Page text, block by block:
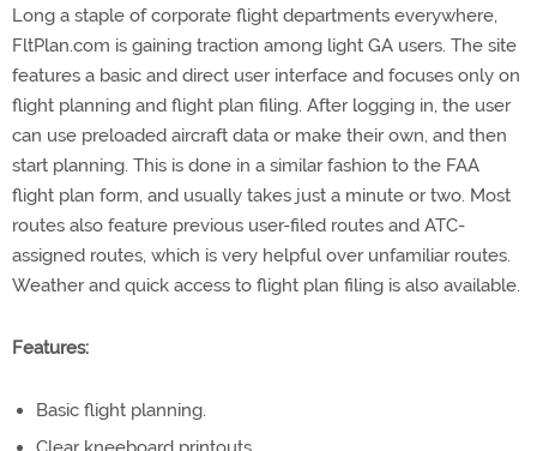
Long a staple of corporate flight departments everywhere,
FltPlan.com is gaining traction among light GA users. The site
features a basic and direct user interface and focuses only on
flight planning and flight plan filing. After logging in, the user
can use preloaded aircraft data or make their own, and then
start planning. This is done in a similar fashion to the FAA
flight plan form, and usually takes just a minute or two. Most
routes also feature previous user-filed routes and ATC-
assigned routes, which is very helpful over unfamiliar routes.
Weather and quick access to flight plan filing is also available.
Features:
Basic flight planning.